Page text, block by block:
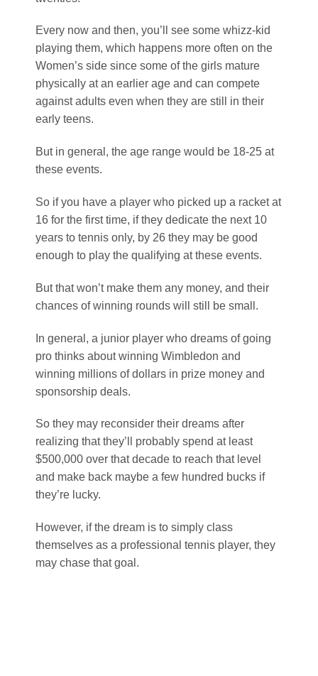
Every now and then, you’ll see some whizz-kid
playing them, which happens more often on the
Women’s side since some of the girls mature
physically at an earlier age and can compete
against adults even when they are still in their
early teens.
But in general, the age range would be 18-25 at
these events.
So if you have a player who picked up a racket at
16 for the first time, if they dedicate the next 10
years to tennis only, by 26 they may be good
enough to play the qualifying at these events.
But that won’t make them any money, and their
chances of winning rounds will still be small.
In general, a junior player who dreams of going
pro thinks about winning Wimbledon and
winning millions of dollars in prize money and
sponsorship deals.
So they may reconsider their dreams after
realizing that they’ll probably spend at least
$500,000 over that decade to reach that level
and make back maybe a few hundred bucks if
they’re lucky.
However, if the dream is to simply class
themselves as a professional tennis player, they
may chase that goal.